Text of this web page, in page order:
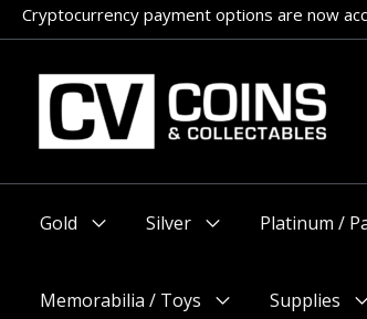
Skip
to
content
Cryptocurrency payment options are now
Appointments encouraged, but walk-ins
Gold
Silver
Platinum /
Memorabilia / Toys
Supplies